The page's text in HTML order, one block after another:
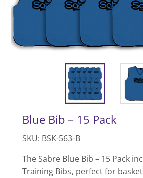
Blue Bib – 15 Pack
SKU: BSK-563-B
The Sabre Blue Bib – 15 Pack
Training Bibs, perfect for